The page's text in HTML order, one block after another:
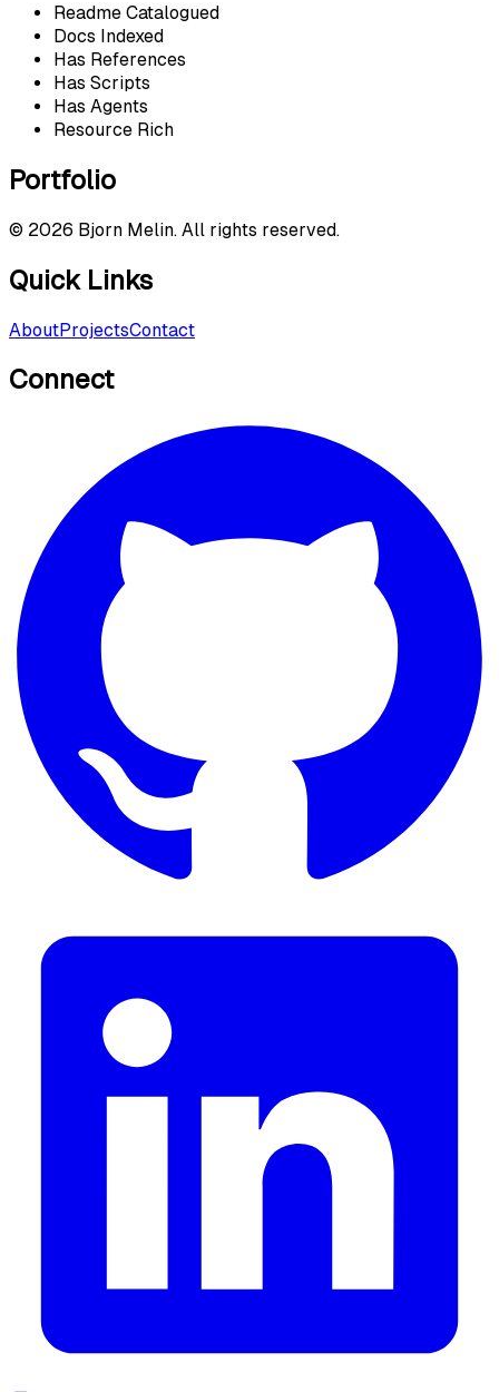
Readme Catalogued
Docs Indexed
Has References
Has Scripts
Has Agents
Resource Rich
Portfolio
© 2026 Bjorn Melin. All rights reserved.
Quick Links
AboutProjectsContact
Connect